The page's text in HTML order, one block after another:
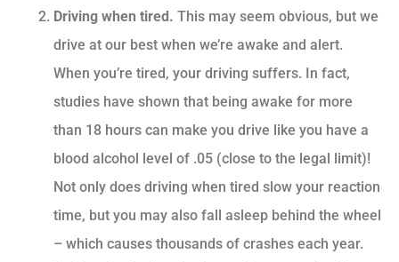
Driving when tired. This may seem obvious, but we
drive at our best when we’re awake and alert.
When you’re tired, your driving suffers. In fact,
studies have shown that being awake for more
than 18 hours can make you drive like you have a
blood alcohol level of .05 (close to the legal limit)!
Not only does driving when tired slow your reaction
time, but you may also fall asleep behind the wheel
– which causes thousands of crashes each year.